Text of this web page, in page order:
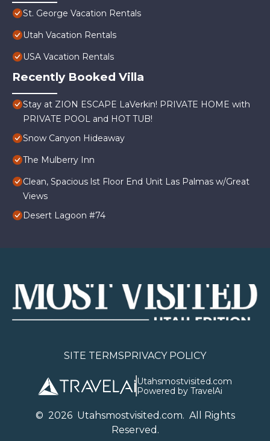
St. George Vacation Rentals
Utah Vacation Rentals
USA Vacation Rentals
Recently Booked Villa
Stay at ZION ESCAPE LaVerkin! PRIVATE HOME with
PRIVATE POOL and HOT TUB!
Snow Canyon Hideaway
The Mulberry Inn
Clean, Spacious lst Floor End Unit Las Palmas w/Great
Views
Desert Lagoon #74
SITE TERMSPRIVACY POLICY
Utahsmostvisited.com
Powered by TravelAi
© 2026Utahsmostvisited.com. All Rights
Reserved.